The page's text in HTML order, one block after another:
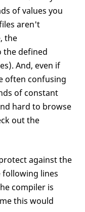
of values you
aren't
the
the defined
And, even if
often confusing
of constant
hard to browse
out the
against the
following lines
compiler is
this would